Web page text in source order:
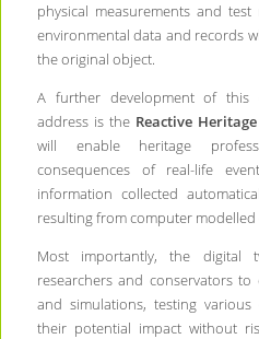
physical measurements and
environmental data and records
the original object.
A further development of this
address is the Reactive
will enable heritage
consequences of real-life
information collected
resulting from computer modelled
Most importantly, the digital
researchers and conservators
and simulations, testing
their potential impact without